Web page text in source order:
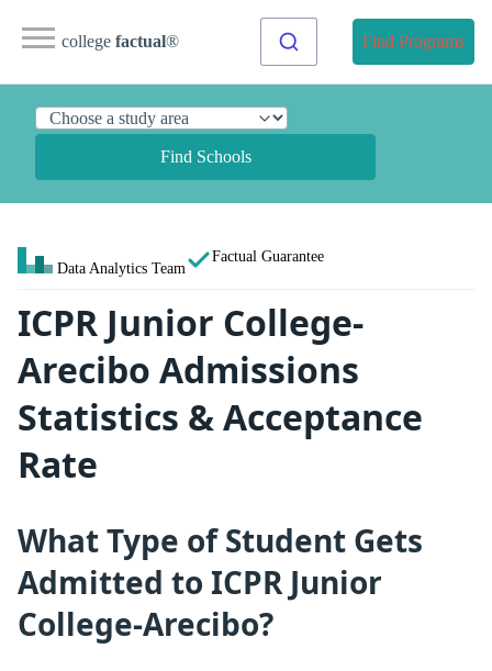
college factual® Find Programs
Find Schools
Data Analytics Team
Factual Guarantee
ICPR Junior College-
Arecibo Admissions
Statistics & Acceptance
Rate
What Type of Student Gets
Admitted to ICPR Junior
College-Arecibo?